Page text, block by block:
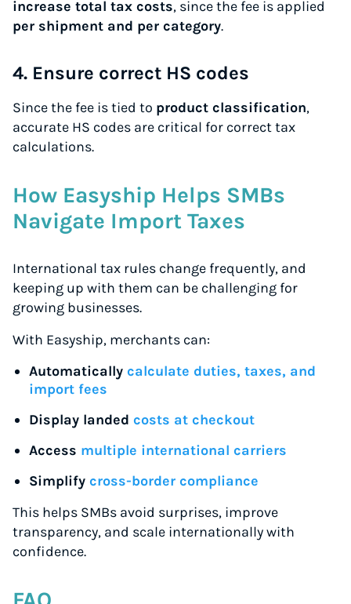
increase total tax costs, since the fee is applied
per shipment and per category.
4. Ensure correct HS codes
Since the fee is tied to product classification,
accurate HS codes are critical for correct tax
calculations.
How Easyship Helps SMBs
Navigate Import Taxes
International tax rules change frequently, and
keeping up with them can be challenging for
growing businesses.
With Easyship, merchants can:
Automatically calculate duties, taxes, and
import fees
Display landed costs at checkout
Access multiple international carriers
Simplify cross-border compliance
This helps SMBs avoid surprises, improve
transparency, and scale internationally with
confidence.